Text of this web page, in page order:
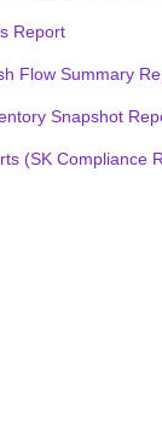
Report
Flow Summary
Snapshot
(SK Compliance
Options